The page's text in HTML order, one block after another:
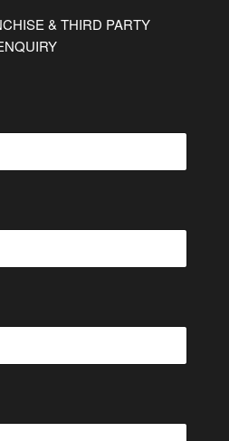
& THIRD PARTY